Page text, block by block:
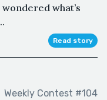
what’s
Read story
Weekly Contest #104